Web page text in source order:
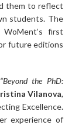
them to reflect
students. The
first
future editions
“Beyond the PhD:
Vilanova,
Excellence.
experience of